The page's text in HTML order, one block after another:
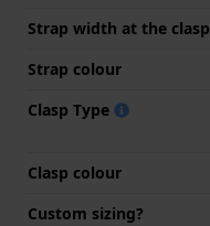
Strap width at the clasp
Strap colour
Clasp Type
Clasp colour
Custom sizing?